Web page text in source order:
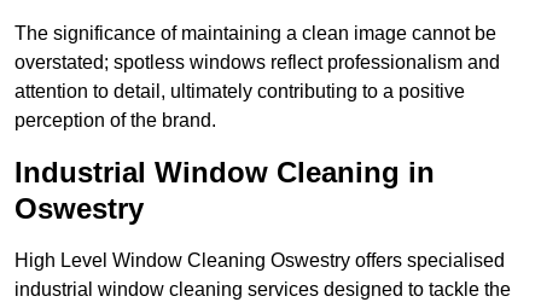
The significance of maintaining a clean image cannot be
overstated; spotless windows reflect professionalism and
attention to detail, ultimately contributing to a positive
perception of the brand.
Industrial Window Cleaning in
Oswestry
High Level Window Cleaning Oswestry offers specialised
industrial window cleaning services designed to tackle the